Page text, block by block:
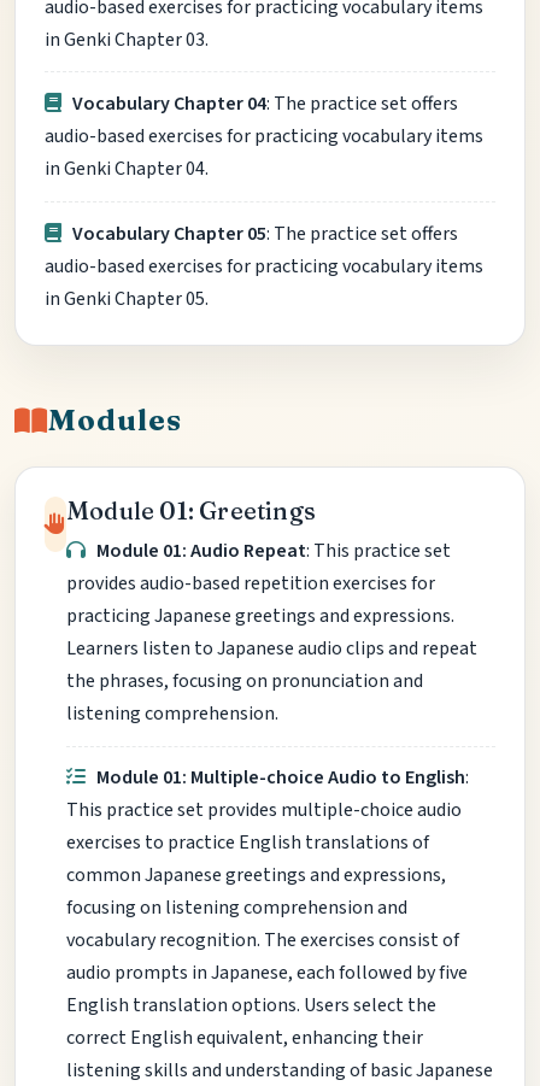
audio-based exercises for practicing vocabulary items
in Genki Chapter 03.
Vocabulary Chapter 04: The practice set offers
audio-based exercises for practicing vocabulary items
in Genki Chapter 04.
Vocabulary Chapter 05: The practice set offers
audio-based exercises for practicing vocabulary items
in Genki Chapter 05.
Modules
Module 01: Greetings
Module 01: Audio Repeat: This practice set
provides audio-based repetition exercises for
practicing Japanese greetings and expressions.
Learners listen to Japanese audio clips and repeat
the phrases, focusing on pronunciation and
listening comprehension.
Module 01: Multiple-choice Audio to English:
This practice set provides multiple-choice audio
exercises to practice English translations of
common Japanese greetings and expressions,
focusing on listening comprehension and
vocabulary recognition. The exercises consist of
audio prompts in Japanese, each followed by five
English translation options. Users select the
correct English equivalent, enhancing their
listening skills and understanding of basic Japanese